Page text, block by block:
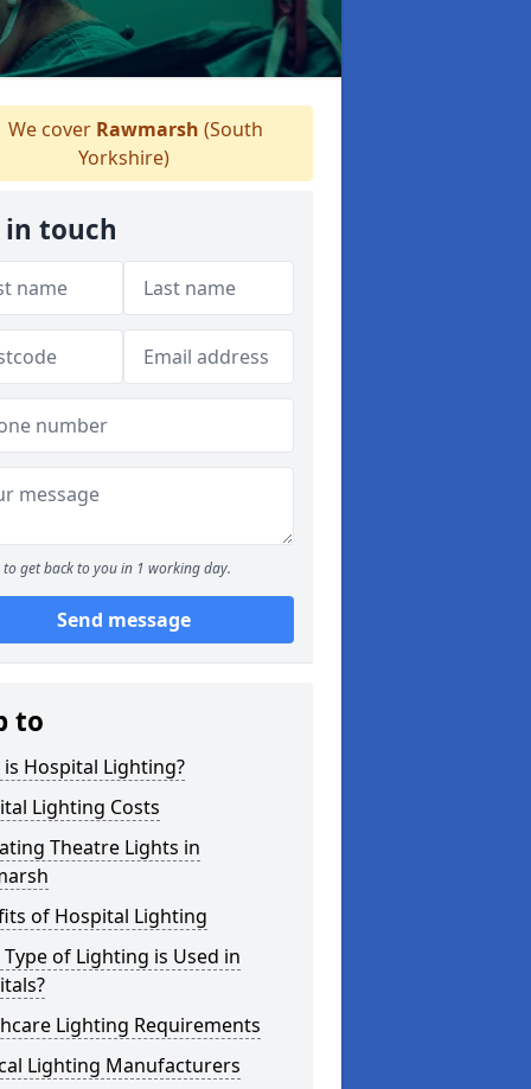
We cover Rawmarsh (South
Yorkshire)
in touch
to get back to you in 1 working day.
Send message
to
Hospital Lighting?
Lighting Costs
Theatre Lights in
of Hospital Lighting
of Lighting is Used in
Lighting Requirements
Lighting Manufacturers